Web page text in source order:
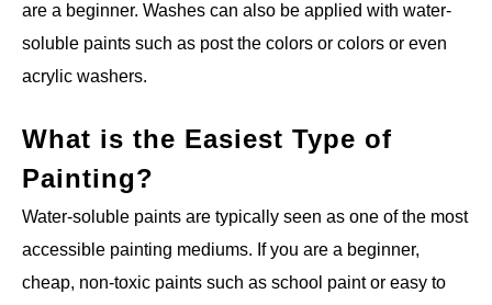
are a beginner. Washes can also be applied with water-
soluble paints such as post the colors or colors or even
acrylic washers.
What is the Easiest Type of
Painting?
Water-soluble paints are typically seen as one of the most
accessible painting mediums. If you are a beginner,
cheap, non-toxic paints such as school paint or easy to